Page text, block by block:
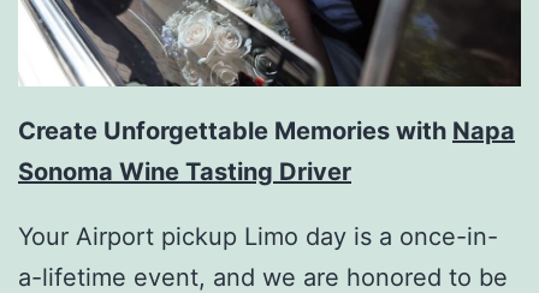
Create Unforgettable Memories with Napa
Sonoma Wine Tasting Driver
Your Airport pickup Limo day is a once-in-
a-lifetime event, and we are honored to be